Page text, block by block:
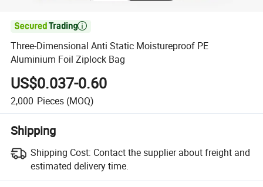

Three-Dimensional Anti Static Moistureproof PE
Aluminium Foil Ziplock Bag
US$0.037-0.60
2,000 Pieces (MOQ)
Shipping
Shipping Cost: Contact the supplier about freight and
estimated delivery time.